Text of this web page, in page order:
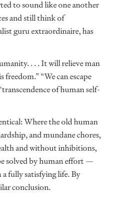
to sound like one another
and still think of
guru extraordinaire, has
. . . It will relieve man
“We can escape
of human self-
Where the old human
and mundane chores,
and without inhibitions,
solved by human effort —
fully satisfying life. By
conclusion.